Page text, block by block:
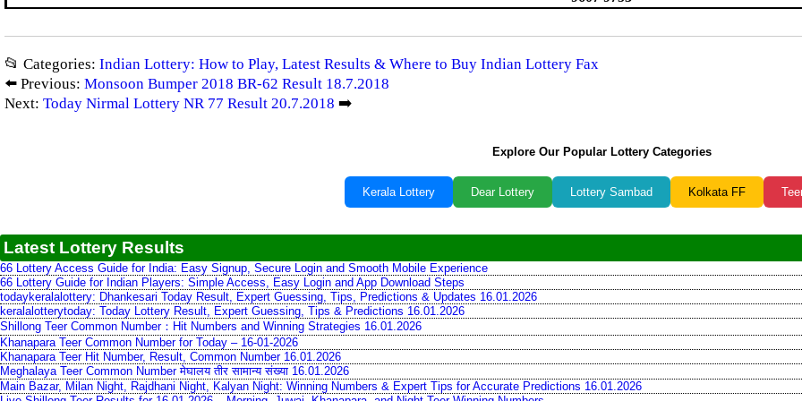
📂 Categories: Indian Lottery: How to Play, Latest Results & Where to Buy Indian Lottery Fax
⬅️ Previous: Monsoon Bumper 2018 BR-62 Result 18.7.2018
Next: Today Nirmal Lottery NR 77 Result 20.7.2018 ➡️
Explore Our Popular Lottery Categories
Kerala Lottery Dear Lottery Lottery Sambad Kolkata FF
Latest Lottery Results
66 Lottery Access Guide for India: Easy Signup, Secure Login and Smooth Mobile Experience
66 Lottery Guide for Indian Players: Simple Access, Easy Login and App Download Steps
todaykeralalottery: Dhankesari Today Result, Expert Guessing, Tips, Predictions & Updates 16.01.2026
keralalotterytoday: Today Lottery Result, Expert Guessing, Tips & Predictions 16.01.2026
Shillong Teer Common Number：Hit Numbers and Winning Strategies 16.01.2026
Khanapara Teer Common Number for Today – 16-01-2026
Khanapara Teer Hit Number, Result, Common Number 16.01.2026
Meghalaya Teer Common Number मेघालय तीर सामान्य संख्या 16.01.2026
Main Bazar, Milan Night, Rajdhani Night, Kalyan Night: Winning Numbers & Expert Tips for Accurate Predictions 16.01.2026